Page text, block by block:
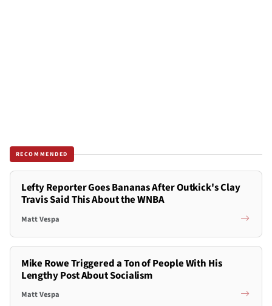
RECOMMENDED
Lefty Reporter Goes Bananas After Outkick's Clay
Travis Said This About the WNBA
Matt Vespa
Mike Rowe Triggered a Ton of People With His
Lengthy Post About Socialism
Matt Vespa